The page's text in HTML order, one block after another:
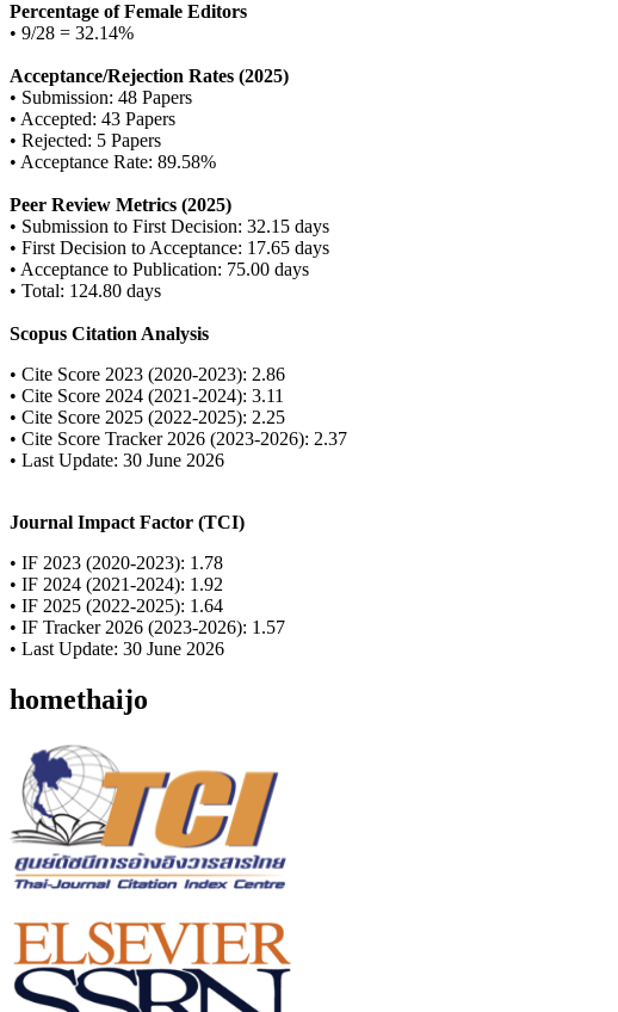
Percentage of Female Editors
• 9/28 = 32.14%
Acceptance/Rejection Rates (2025)
• Submission: 48 Papers
• Accepted: 43 Papers
• Rejected: 5 Papers
• Acceptance Rate: 89.58%
Peer Review Metrics (2025)
• Submission to First Decision: 32.15 days
• First Decision to Acceptance: 17.65 days
• Acceptance to Publication: 75.00 days
• Total: 124.80 days
Scopus Citation Analysis
• Cite Score 2023 (2020-2023): 2.86
• Cite Score 2024 (2021-2024): 3.11
• Cite Score 2025 (2022-2025): 2.25
• Cite Score Tracker 2026 (2023-2026): 2.37
• Last Update: 30 June 2026
Journal Impact Factor (TCI)
• IF 2023 (2020-2023): 1.78
• IF 2024 (2021-2024): 1.92
• IF 2025 (2022-2025): 1.64
• IF Tracker 2026 (2023-2026): 1.57
• Last Update: 30 June 2026
homethaijo